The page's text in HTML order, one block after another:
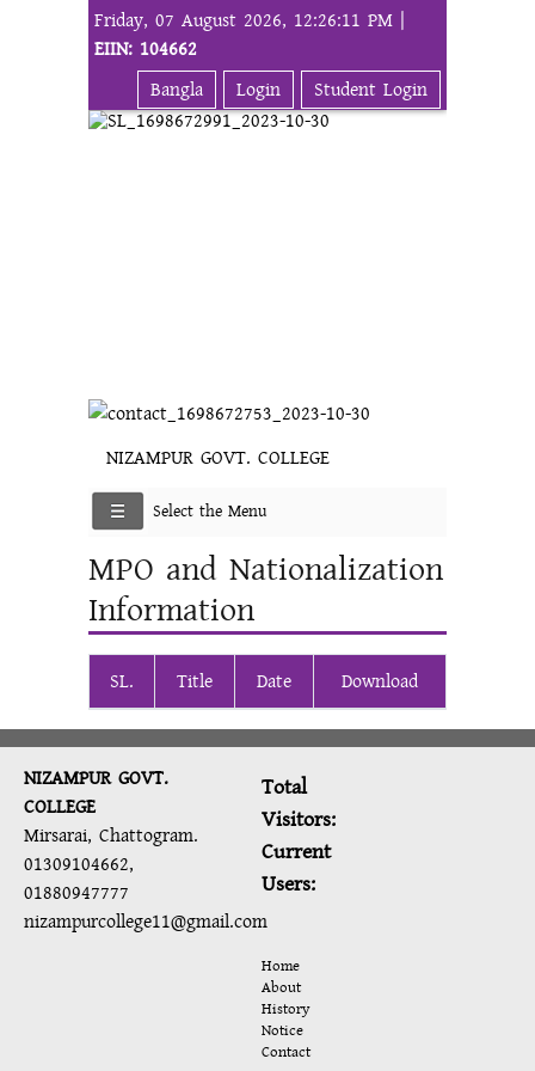
Friday, 07 August 2026, 12:26:11 PM |
EIIN: 104662
Bangla
Login Student Login
NIZAMPUR GOVT. COLLEGE
Select the Menu
MPO and Nationalization
Information
SL. Title Date Download
NIZAMPUR GOVT.
COLLEGE
Mirsarai, Chattogram.
01309104662,
01880947777
nizampurcollege11@gmail.com
Total
Visitors:
Current
Users:
Home
About
History
Notice
Contact